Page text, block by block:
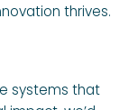
thrives.
systems that